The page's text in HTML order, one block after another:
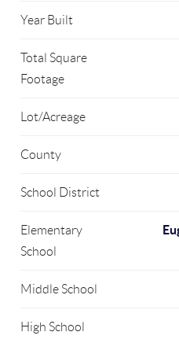
Year Built
Total Square
Footage
Lot/Acreage
County
School District
Elementary
School
Middle School
High School